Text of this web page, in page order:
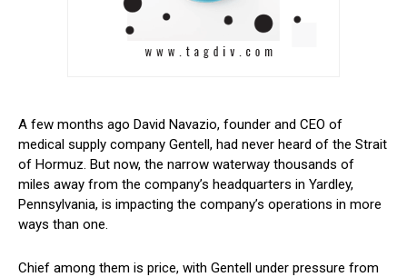
A few months ago David Navazio, founder and CEO of
medical supply company Gentell, had never heard of the Strait
of Hormuz. But now, the narrow waterway thousands of
miles away from the company’s headquarters in Yardley,
Pennsylvania, is impacting the company’s operations in more
ways than one.
Chief among them is price, with Gentell under pressure from